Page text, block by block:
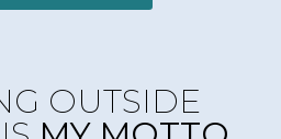
OUTSIDE